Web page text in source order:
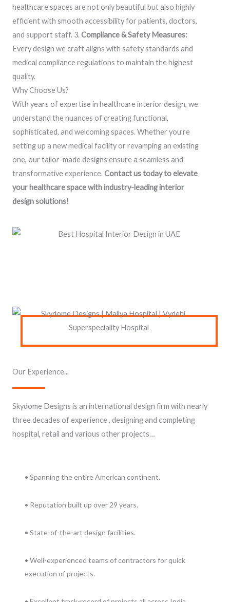
healthcare spaces are not only beautiful but also highly
efficient with smooth accessibility for patients, doctors,
and support staff. 3.Compliance & Safety Measures:
Every design we craft aligns with safety standards and
medical compliance regulations to maintain the highest
quality.
Why Choose Us?
With years of expertise in healthcare interior design, we
understand the nuances of creating functional,
sophisticated, and welcoming spaces. Whether you’re
setting up a new medical facility or revamping an existing
one, our tailor-made designs ensure a seamless and
transformative experience.Contact us today to elevate
your healthcare space with industry-leading interior
design solutions!
Our Experience...
Skydome Designs is an international design firm with nearly
three decades of experience , designing and completing
hospital, retail and various other projects…
• Spanning the entire American continent.
• Reputation built up over 29 years.
• State-of-the-art design facilities.
• Well-experienced teams of contractors for quick
execution of projects.